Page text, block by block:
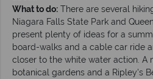
What to do: There are several
Niagara Falls State Park and
present plenty of ideas for a
board-walks and a cable car ride
closer to the white water action. A
botanical gardens and a Ripley's